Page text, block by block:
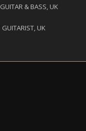
GUITAR & BASS, UK
GUITARIST, UK